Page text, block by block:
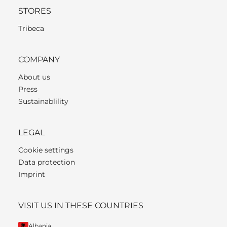
STORES
Tribeca
COMPANY
About us
Press
Sustainablility
LEGAL
Cookie settings
Data protection
Imprint
VISIT US IN THESE COUNTRIES